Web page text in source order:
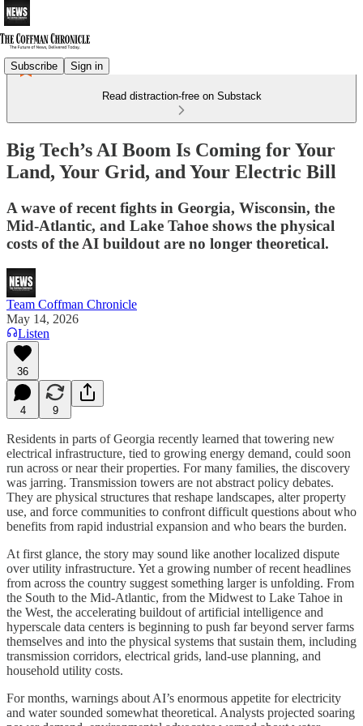
Subscribe Sign in
Read distraction-free on Substack
Big Tech’s AI Boom Is Coming for Your
Land, Your Grid, and Your Electric Bill
A wave of recent fights in Georgia, Wisconsin, the
Mid-Atlantic, and Lake Tahoe shows the physical
costs of the AI buildout are no longer theoretical.
Team Coffman Chronicle
May 14, 2026
Listen
36
4 9
Residents in parts of Georgia recently learned that towering new
electrical infrastructure, tied to growing energy demand, could soon
run across or near their properties. For many families, the discovery
was jarring. Transmission towers are not abstract policy debates.
They are physical structures that reshape landscapes, alter property
use, and force communities to confront difficult questions about who
benefits from rapid industrial expansion and who bears the burden.
At first glance, the story may sound like another localized dispute
over utility infrastructure. Yet a growing number of recent headlines
from across the country suggest something larger is unfolding. From
the South to the Mid-Atlantic, from the Midwest to Lake Tahoe in
the West, the accelerating buildout of artificial intelligence and
hyperscale data centers is beginning to push far beyond server farms
themselves and into the physical systems that sustain them, including
transmission corridors, electrical grids, land-use planning, and
household utility costs.
For months, warnings about AI’s enormous appetite for electricity
and water sounded somewhat theoretical. Analysts projected soaring